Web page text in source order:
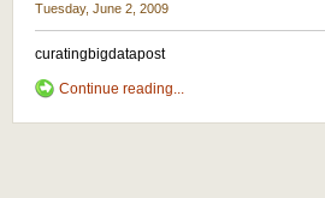
Tuesday, June 2, 2009
curatingbigdatapost
Continue reading...